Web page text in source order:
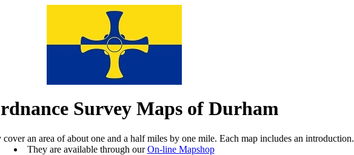
Survey Maps of Durham
an area of about one and a half miles by one mile. Each map includes an introduction.
They are available through ourOn-line Mapshop